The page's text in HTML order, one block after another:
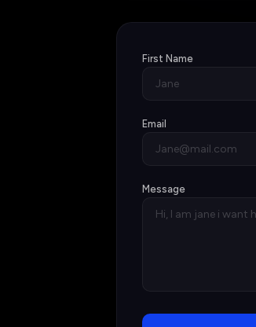
First Name
Email
Message